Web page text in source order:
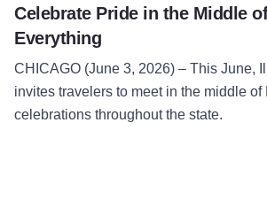
Celebrate Pride in the Middle of
Everything
CHICAGO (June 3, 2026) – This June,
invites travelers to meet in the middle of
celebrations throughout the state.